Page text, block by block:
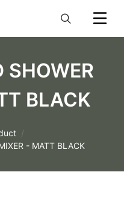
SHOWER
BLACK
- MATT BLACK